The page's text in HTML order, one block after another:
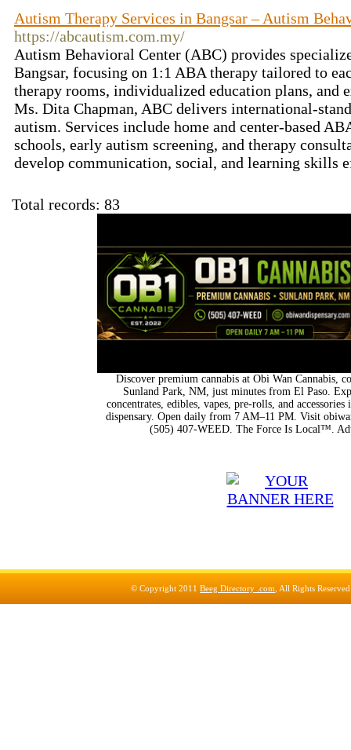
Autism Therapy Services in Bangsar – Autism
https://abcautism.com.my/
Autism Behavioral Center (ABC) provides
Bangsar, focusing on 1:1 ABA therapy tailored to
therapy rooms, individualized education plans, and
Ms. Dita Chapman, ABC delivers international-
autism. Services include home and center-based
schools, early autism screening, and therapy
develop communication, social, and learning skills
Total records: 83
Discover premium cannabis at Obi Wan Cannabis,
Sunland Park, NM, just minutes from El Paso.
concentrates, edibles, vapes, pre-rolls, and
dispensary. Open daily from 7 AM–11 PM. Visit
(505) 407-WEED. The Force Is Local™.
© Copyright 2011 Beeg Directory .com , All Rights